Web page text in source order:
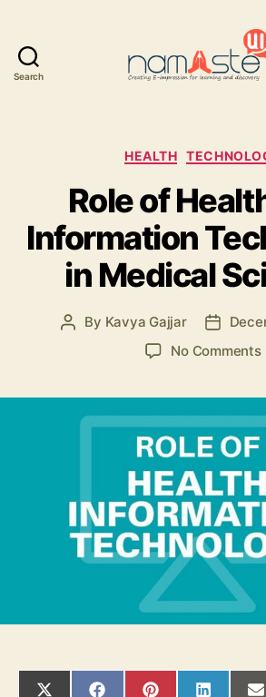
Search
HEALTH
Role of
Information
in Medical
Post
By Kavya Gajjar
Post
No Comments